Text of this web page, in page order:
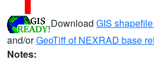
Download GIS
and/orGeoTiff of NEXRAD base
Notes: